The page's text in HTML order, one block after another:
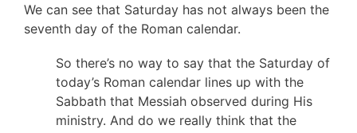
We can see that Saturday has not always been the
seventh day of the Roman calendar.
So there’s no way to say that the Saturday of
today’s Roman calendar lines up with the
Sabbath that Messiah observed during His
ministry. And do we really think that the